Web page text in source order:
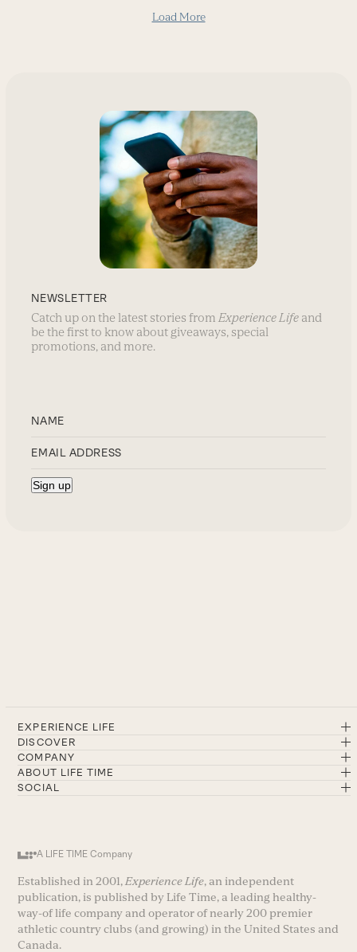
Load More
NEWSLETTER
Catch up on the latest stories from Experience Life and
be the first to know about giveaways, special
promotions, and more.
EXPERIENCE LIFE
DISCOVER
COMPANY
ABOUT LIFE TIME
SOCIAL
A LIFE TIME Company
Established in 2001, Experience Life, an independent
publication, is published by Life Time, a leading healthy-
way-of life company and operator of nearly 200 premier
athletic country clubs (and growing) in the United States and
Canada.